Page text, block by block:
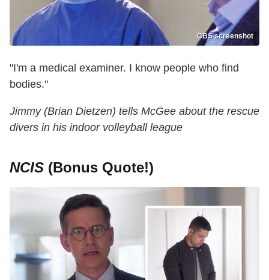
CBS screenshot
"I'm a medical examiner. I know people who find
bodies."
Jimmy (Brian Dietzen) tells McGee about the rescue
divers in his indoor volleyball league
NCIS (Bonus Quote!)